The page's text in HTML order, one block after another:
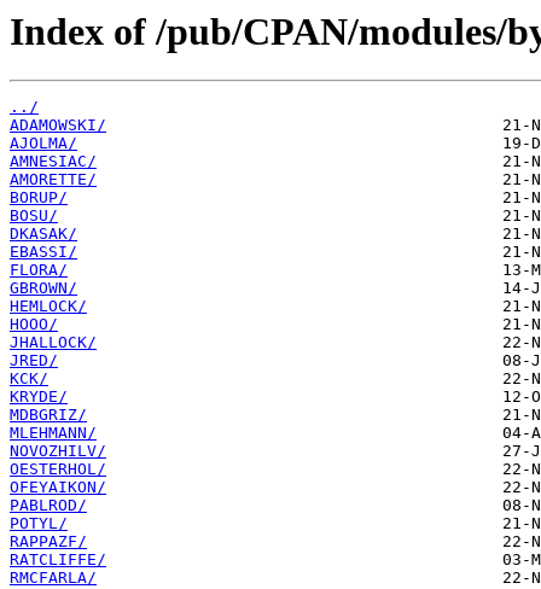
Index of /pub/CPAN/modules/
../
ADAMOWSKI/
AJOLMA/
AMNESIAC/
AMORETTE/
BORUP/
BOSU/
DKASAK/
EBASSI/
FLORA/
GBROWN/
HEMLOCK/
HOOO/
JHALLOCK/
JRED/
KCK/
KRYDE/
MDBGRIZ/
MLEHMANN/
NOVOZHILV/
OESTERHOL/
OFEYAIKON/
PABLROD/
POTYL/
RAPPAZF/
RATCLIFFE/
RMCFARLA/